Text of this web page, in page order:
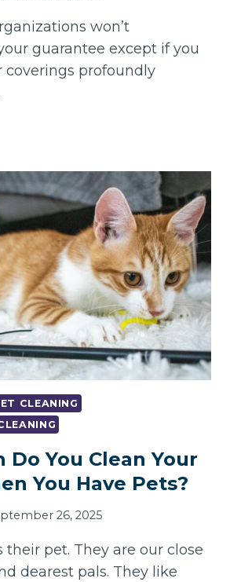
won’t
guarantee except if you
coverings profoundly
CLEANING
Do You Clean Your
You Have Pets?
26, 2025
their pet. They are our close
dearest pals. They like